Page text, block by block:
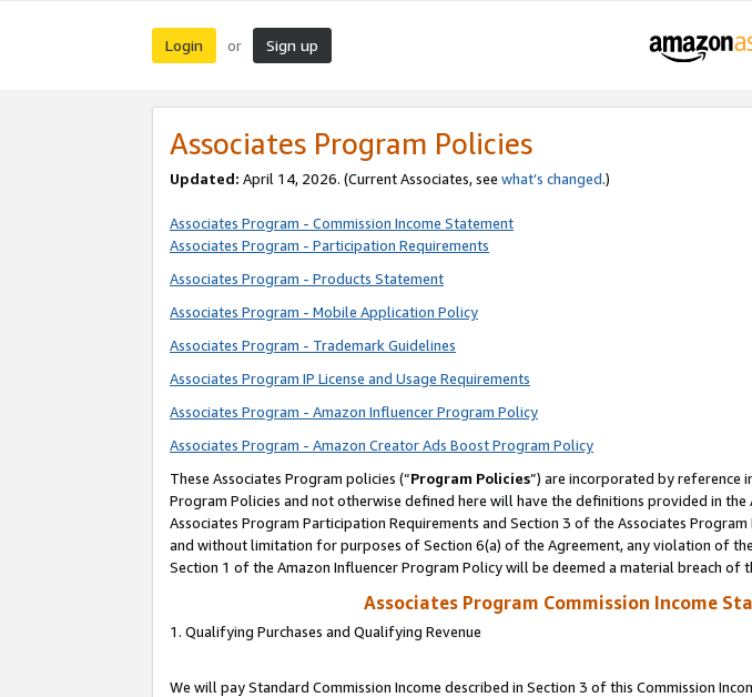
Login or Sign up
Associates Program Policies
Updated: April 14, 2026. (Current Associates, see what’s changed.)
Associates Program - Commission Income Statement
Associates Program - Participation Requirements
Associates Program - Products Statement
Associates Program - Mobile Application Policy
Associates Program - Trademark Guidelines
Associates Program IP License and Usage Requirements
Associates Program - Amazon Influencer Program Policy
Associates Program - Amazon Creator Ads Boost Program Policy
These Associates Program policies (“Program Policies”) are incorporated by reference
Program Policies and not otherwise defined here will have the definitions provided in
Associates Program Participation Requirements and Section 3 of the Associates
and without limitation for purposes of Section 6(a) of the Agreement, any violation of
Section 1 of the Amazon Influencer Program Policy will be deemed a material breach of
Associates Program Commission Income
1. Qualifying Purchases and Qualifying Revenue
We will pay Standard Commission Income described in Section 3 of this Commission